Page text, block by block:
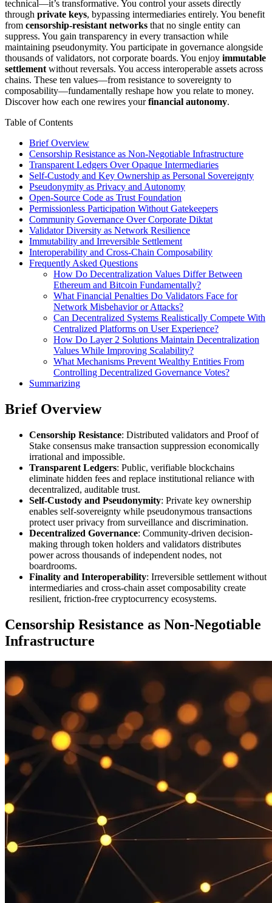
technical—it’s transformative. You control your assets directly
through private keys, bypassing intermediaries entirely. You benefit
from censorship-resistant networks that no single entity can
suppress. You gain transparency in every transaction while
maintaining pseudonymity. You participate in governance alongside
thousands of validators, not corporate boards. You enjoy immutable
settlement without reversals. You access interoperable assets across
chains. These ten values—from resistance to sovereignty to
composability—fundamentally reshape how you relate to money.
Discover how each one rewires yourfinancial autonomy.
Table of Contents
Brief Overview
Censorship Resistance as Non-Negotiable Infrastructure
Transparent Ledgers Over Opaque Intermediaries
Self-Custody and Key Ownership as Personal Sovereignty
Pseudonymity as Privacy and Autonomy
Open-Source Code as Trust Foundation
Permissionless Participation Without Gatekeepers
Community Governance Over Corporate Diktat
Validator Diversity as Network Resilience
Immutability and Irreversible Settlement
Interoperability and Cross-Chain Composability
Frequently Asked Questions
How Do Decentralization Values Differ Between
Ethereum and Bitcoin Fundamentally?
What Financial Penalties Do Validators Face for
Network Misbehavior or Attacks?
Can Decentralized Systems Realistically Compete With
Centralized Platforms on User Experience?
How Do Layer 2 Solutions Maintain Decentralization
Values While Improving Scalability?
What Mechanisms Prevent Wealthy Entities From
Controlling Decentralized Governance Votes?
Summarizing
Brief Overview
Censorship Resistance: Distributed validators and Proof of
Stake consensus make transaction suppression economically
irrational and impossible.
Transparent Ledgers: Public, verifiable blockchains
eliminate hidden fees and replace institutional reliance with
decentralized, auditable trust.
Self-Custody and Pseudonymity: Private key ownership
enables self-sovereignty while pseudonymous transactions
protect user privacy from surveillance and discrimination.
Decentralized Governance: Community-driven decision-
making through token holders and validators distributes
power across thousands of independent nodes, not
boardrooms.
Finality and Interoperability: Irreversible settlement without
intermediaries and cross-chain asset composability create
resilient, friction-free cryptocurrency ecosystems.
Censorship Resistance as Non-Negotiable
Infrastructure